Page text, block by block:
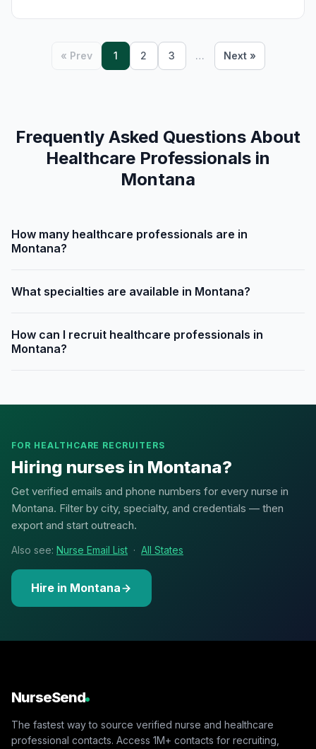
« Prev 1 2 3 … Next »
Frequently Asked Questions About
Healthcare Professionals in
Montana
How many healthcare professionals are in
Montana?
What specialties are available in Montana?
How can I recruit healthcare professionals in
Montana?
FOR HEALTHCARE RECRUITERS
Hiring nurses in Montana?
Get verified emails and phone numbers for every nurse in
Montana. Filter by city, specialty, and credentials — then
export and start outreach.
Also see: Nurse Email List · All States
Hire in Montana
NurseSend
The fastest way to source verified nurse and healthcare
professional contacts. Access 1M+ contacts for recruiting,